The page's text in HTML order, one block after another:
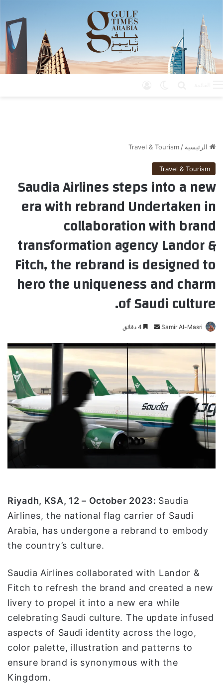
الرئيسية /
Travel & Tourism
Travel & Tourism
Saudia Airlines steps into a new
era with rebrand Undertaken in
collaboration with brand
transformation agency Landor &
Fitch, the rebrand is designed to
hero the uniqueness and charm
of Saudi culture.
Samir Al-Masri
س
ب
د
ا
إ
ل
ت
ا
Riyadh, KSA, 12 – October 2023: Saudia
Airlines, the national flag carrier of Saudi
Arabia, has undergone a rebrand to embody
the country’s culture.
Saudia Airlines collaborated with Landor &
Fitch to refresh the brand and created a new
livery to propel it into a new era while
celebrating Saudi culture. The update infused
aspects of Saudi identity across the logo,
color palette, illustration and patterns to
ensure brand is synonymous with the
Kingdom.